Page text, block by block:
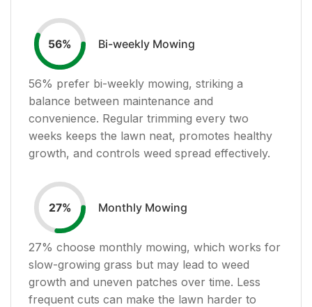
56% Bi-weekly Mowing
56% prefer bi-weekly mowing, striking a
balance between maintenance and
convenience. Regular trimming every two
weeks keeps the lawn neat, promotes healthy
growth, and controls weed spread effectively.
27% Monthly Mowing
27% choose monthly mowing, which works for
slow-growing grass but may lead to weed
growth and uneven patches over time. Less
frequent cuts can make the lawn harder to